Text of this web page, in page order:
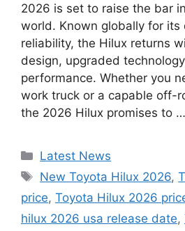
2026 is set to raise the bar
world. Known globally for its
reliability, the Hilux returns
design, upgraded
performance. Whether you
work truck or a capable off-
the 2026 Hilux promises to …
Categories
Latest News
Tags
New Toyota Hilux 2026,
price, Toyota Hilux 2026
hilux 2026 usa release date,